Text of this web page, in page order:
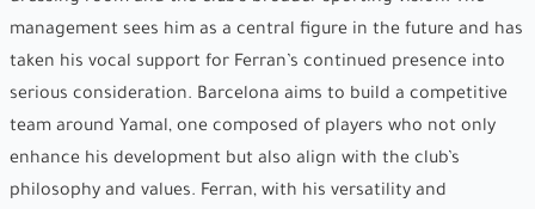
management sees him as a central figure in the future and has
taken his vocal support for Ferran’s continued presence into
serious consideration. Barcelona aims to build a competitive
team around Yamal, one composed of players who not only
enhance his development but also align with the club’s
philosophy and values. Ferran, with his versatility and